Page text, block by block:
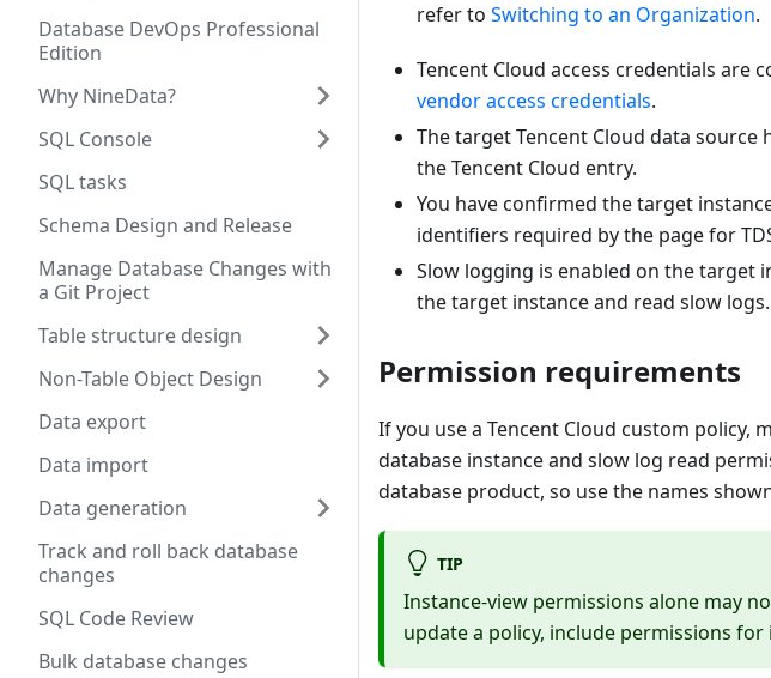
Database DevOps Professional
Edition
Why NineData?
SQL Console
SQL tasks
Schema Design and Release
Manage Database Changes with
a Git Project
Table structure design
Non-Table Object Design
Data export
Data import
Data generation
Track and roll back database
changes
SQL Code Review
Bulk database changes
refer to Switching to an Organization.
Tencent Cloud access credentials are
vendor access credentials.
The target Tencent Cloud data
the Tencent Cloud entry.
You have confirmed the target
identifiers required by the page for
Slow logging is enabled on the target
the target instance and read slow logs.
Permission requirements
If you use a Tencent Cloud custom
database instance and slow log read
database product, so use the names
TIP
Instance-view permissions alone may
update a policy, include permissions